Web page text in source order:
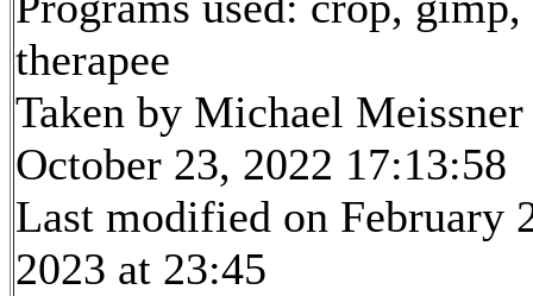
therapee
Taken by Michael Meissner
October 23, 2022 17:13:58
Last modified on February
2023 at 23:45